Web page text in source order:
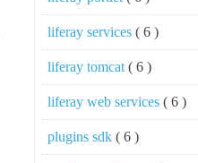
liferay services ( 6 )
liferay tomcat ( 6 )
liferay web services ( 6 )
plugins sdk ( 6 )